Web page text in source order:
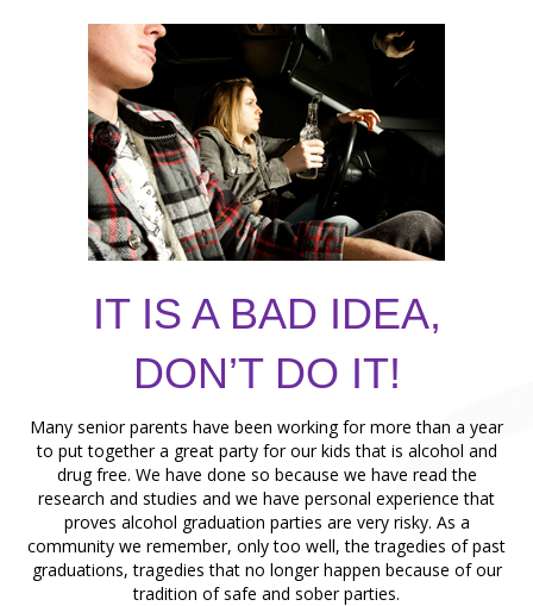
IT IS A BAD IDEA,
DON’T DO IT!
Many senior parents have been working for more than a year
to put together a great party for our kids that is alcohol and
drug free. We have done so because we have read the
research and studies and we have personal experience that
proves alcohol graduation parties are very risky. As a
community we remember, only too well, the tragedies of past
graduations, tragedies that no longer happen because of our
tradition of safe and sober parties.